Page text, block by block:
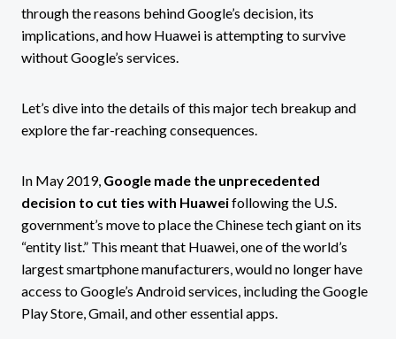
through the reasons behind Google’s decision, its
implications, and how Huawei is attempting to survive
without Google’s services.
Let’s dive into the details of this major tech breakup and
explore the far-reaching consequences.
In May 2019, Google made the unprecedented
decision to cut ties with Huaweifollowing the U.S.
government’s move to place the Chinese tech giant on its
“entity list.” This meant that Huawei, one of the world’s
largest smartphone manufacturers, would no longer have
access to Google’s Android services, including the Google
Play Store, Gmail, and other essential apps.